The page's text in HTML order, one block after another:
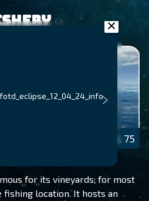
fotd_eclipse_12_04_24_info
LEVEL 75
for its vineyards; for most
fishing location. It hosts an